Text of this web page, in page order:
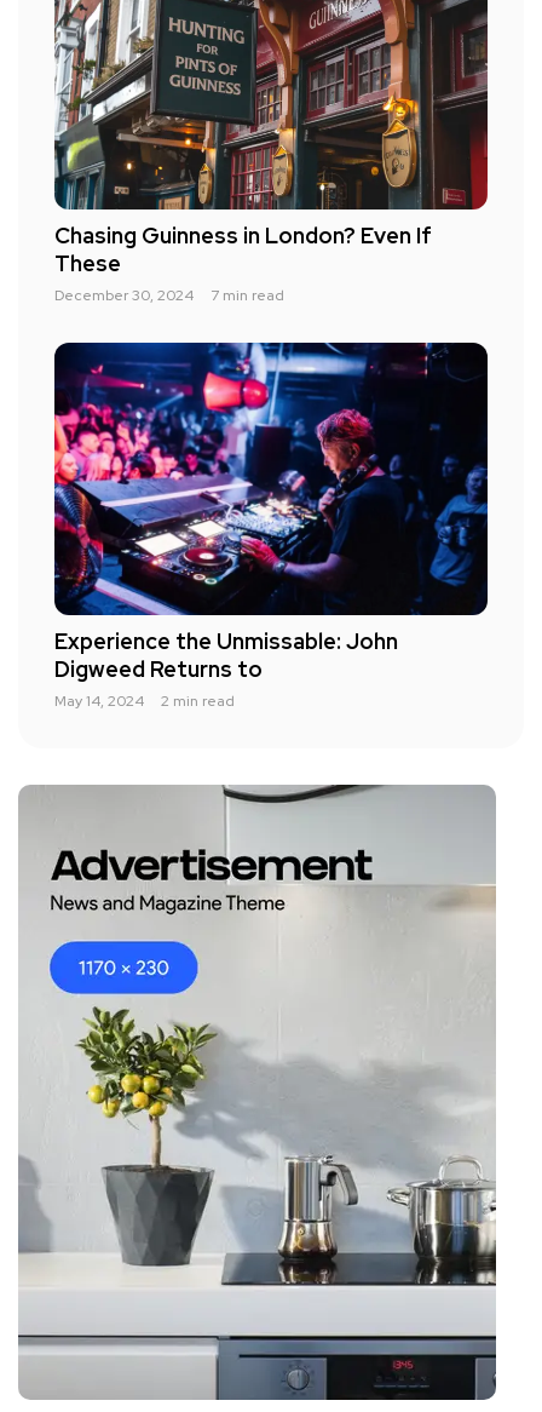
Chasing Guinness in London? Even If
These
December 30, 2024 7 min read
Experience the Unmissable: John
Digweed Returns to
May 14, 2024 2 min read